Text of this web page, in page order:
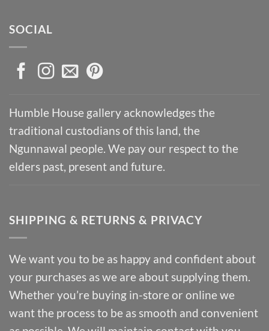
SOCIAL
Humble House gallery acknowledges the
traditional custodians of this land, the
Ngunnawal people. We pay our respect to the
elders past, present and future.
SHIPPING & RETURNS & PRIVACY
We want you to be as happy and confident about
your purchases as we are about supplying them.
Whether you’re buying in-store or online we
want the process to be as smooth and convenient